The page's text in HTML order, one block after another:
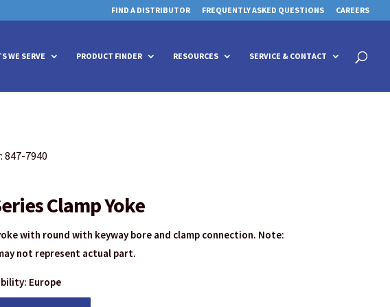
FIND A DISTRIBUTOR FREQUENTLY ASKED QUESTIONS CAREERS
WE SERVE PRODUCT FINDER RESOURCES SERVICE & CONTACT
Products
847-7940
Clamp Yoke
with round with keyway bore and clamp connection. Note:
not represent actual part.
Europe
our privacy policy for details and any questions.Yes No
our privacy policy for details and any questions.Yes No